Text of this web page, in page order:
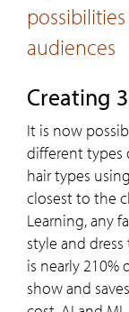
audiences
Creating
It is now
different types
hair types
closest to the
Learning, any
style and
is nearly 210%
show and